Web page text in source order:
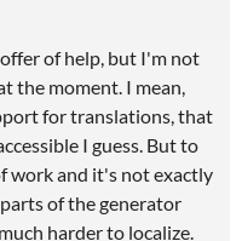
of help, but I'm not
the moment. I mean,
for translations, that
I guess. But to
work and it's not exactly
of the generator
harder to localize.